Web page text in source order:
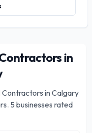
in
Contractors in Calgary
5 businesses rated